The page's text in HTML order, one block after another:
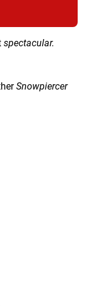
spectacular.
Snowpiercer